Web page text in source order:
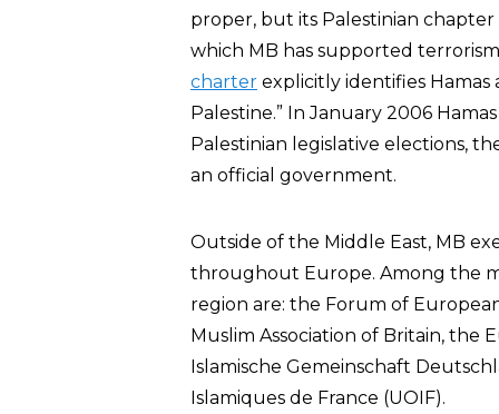
proper, but its Palestinian
which MB has supported
charter explicitly identifies Hamas
Palestine.” In January 2006
Palestinian legislative elections,
an official government.
Outside of the Middle East, MB
throughout Europe. Among the
region are: the Forum of
Muslim Association of Britain, the
Islamische Gemeinschaft
Islamiques de France (UOIF).